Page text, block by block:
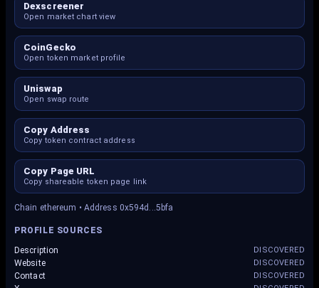
Dexscreener
Open market chart view
CoinGecko
Open token market profile
Uniswap
Open swap route
Copy Address
Copy token contract address
Copy Page URL
Copy shareable token page link
Chain ethereum • Address 0x594d...5bfa
PROFILE SOURCES
Description
DISCOVERED
Website DISCOVERED
Contact DISCOVERED